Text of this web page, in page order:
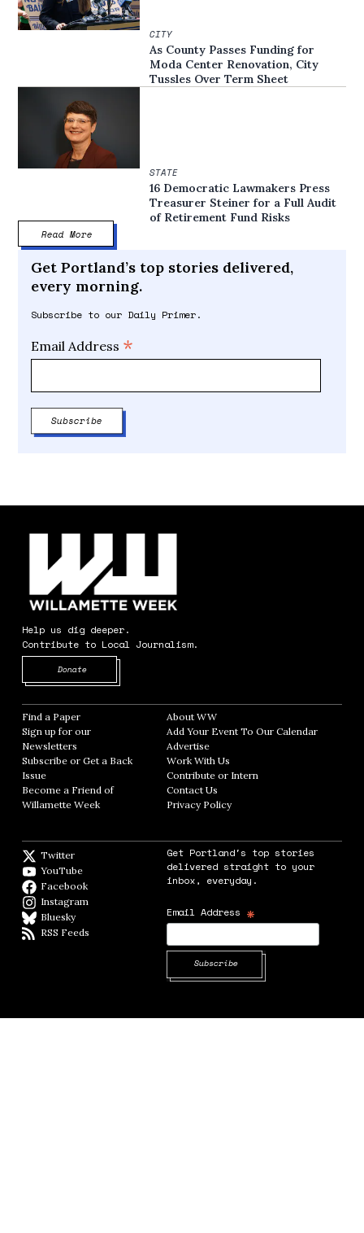
CITY
As County Passes Funding for
Moda Center Renovation, City
Tussles Over Term Sheet
STATE
16 Democratic Lawmakers Press
Treasurer Steiner for a Full Audit
of Retirement Fund Risks
Read More
Get Portland’s top stories delivered,
every morning.
Subscribe to our Daily Primer.
Email Address *
Help us dig deeper.
Contribute to Local Journalism.
Donate
Find a Paper Opens in new window
Sign up for our
Newsletters Opens in new window
Subscribe or Get a Back
Issue
Become a Friend of
Willamette Week Opens in new window
About WWOpens in new window
Add Your Event To Our CalendarOpens in
AdvertiseOpens in new window
Work With Us
Contribute or Intern
Contact Us
Privacy PolicyOpens in new window
Twitter
YouTube
Facebook
Instagram
BlueskyBlueSky
RSS Feeds
Get Portland's top stories
delivered straight to your
inbox, everyday.
Email Address *